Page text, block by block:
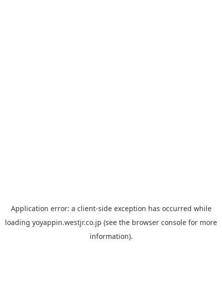
Application error: a client-side exception has occurred while
loading yoyappin.westjr.co.jp (see the browser console for more
information).